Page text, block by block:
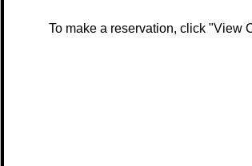
To make a reservation, click "View